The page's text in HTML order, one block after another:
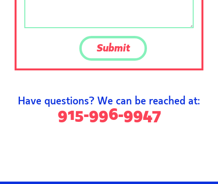
Have questions? We can be reached at:
915-996-9947